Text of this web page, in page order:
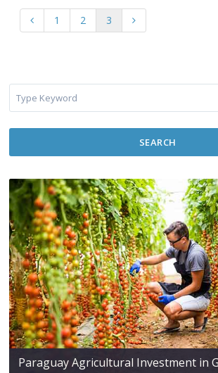
1 2 3
SEARCH
Paraguay Agricultural Investment in